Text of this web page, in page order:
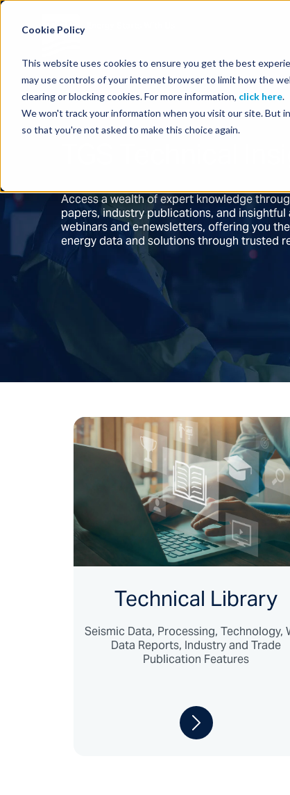
Cookie Policy
This website uses cookies to ensure you get the best
may use controls of your internet browser to limit how the
clearing or blocking cookies. For more information, click here.
We won't track your information when you visit our site. But
so that you're not asked to make this choice again.
Access a wealth of expert knowledge
papers, industry publications, and
webinars and e-newsletters, offering you
energy data and solutions through trusted
Technical Library
Seismic Data, Processing, Technology,
Data Reports, Industry and Trade
Publication Features